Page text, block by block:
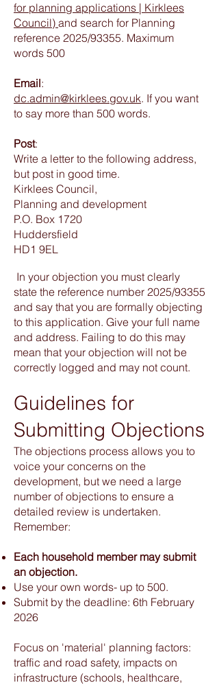
for planning applications | Kirklees
Council) and search for Planning
reference 2025/93355. Maximum
words 500
Email:
dc.admin@kirklees.gov.uk. If you want
to say more than 500 words.
Post:
Write a letter to the following address,
but post in good time.
Kirklees Council,
Planning and development
P.O. Box 1720
Huddersfield
HD1 9EL
In your objection you must clearly
state the reference number 2025/93355
and say that you are formally objecting
to this application. Give your full name
and address. Failing to do this may
mean that your objection will not be
correctly logged and may not count.
Guidelines for
Submitting Objections
The objections process allows you to
voice your concerns on the
development, but we need a large
number of objections to ensure a
detailed review is undertaken.
Remember:
Each household member may submit
an objection.
Use your own words- up to 500.
Submit by the deadline: 6th February
2026
Focus on 'material' planning factors:
traffic and road safety, impacts on
infrastructure (schools, healthcare,